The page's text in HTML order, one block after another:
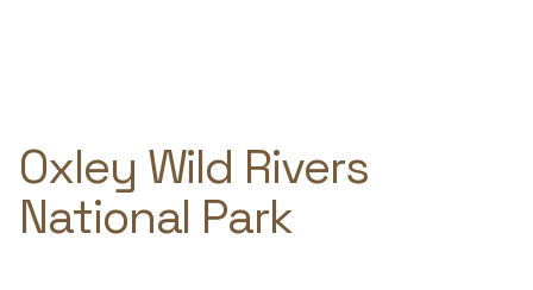
Oxley Wild Rivers
National Park